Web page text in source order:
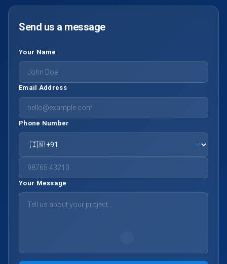
Send us a message
Your Name
Email Address
Phone Number
Your Message